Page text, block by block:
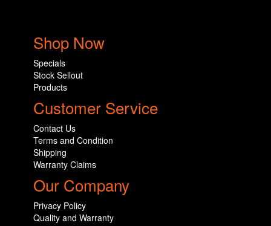
Shop Now
Specials
Stock Sellout
Products
Customer Service
Contact Us
Terms and Condition
Shipping
Warranty Claims
Our Company
Privacy Policy
Quality and Warranty